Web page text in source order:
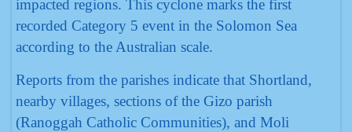
impacted regions. This cyclone marks the first
recorded Category 5 event in the Solomon Sea
according to the Australian scale.
Reports from the parishes indicate that Shortland,
nearby villages, sections of the Gizo parish
(Ranoggah Catholic Communities), and Moli